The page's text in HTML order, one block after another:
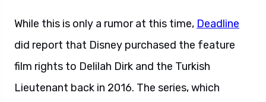
While this is only a rumor at this time, Deadline
did report that Disney purchased the feature
film rights to Delilah Dirk and the Turkish
Lieutenant back in 2016. The series, which